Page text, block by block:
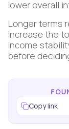
lower overall
Longer terms
increase the
income
before
Copy link